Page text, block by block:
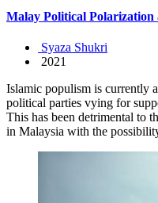
Malay Political Polarization
Syaza Shukri
2021
Islamic populism is currently
political parties vying for
This has been detrimental to
in Malaysia with the